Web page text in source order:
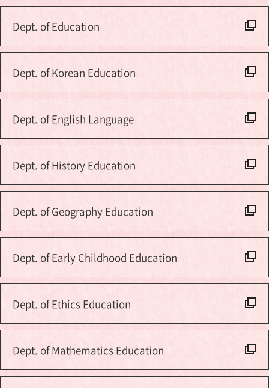
Dept. of Education
Dept. of Korean Education
Dept. of English Language
Dept. of History Education
Dept. of Geography Education
Dept. of Early Childhood Education
Dept. of Ethics Education
Dept. of Mathematics Education